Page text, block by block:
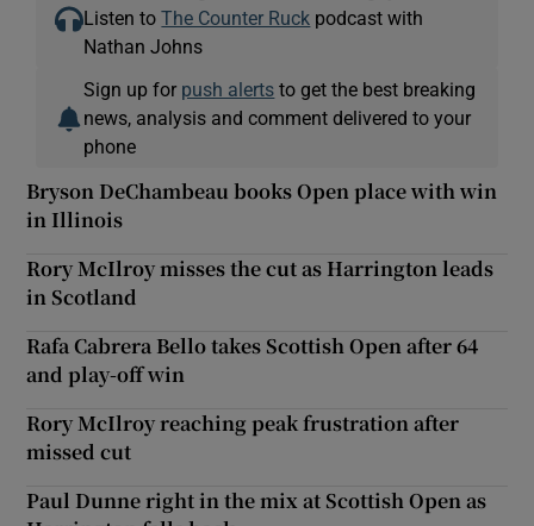
Listen toThe Counter Ruck podcast with
Nathan Johns
Sign up for push alerts to get the best breaking
news, analysis and comment delivered to your
phone
Bryson DeChambeau books Open place with win
in Illinois
Rory McIlroy misses the cut as Harrington leads
in Scotland
Rafa Cabrera Bello takes Scottish Open after 64
and play-off win
Rory McIlroy reaching peak frustration after
missed cut
Paul Dunne right in the mix at Scottish Open as